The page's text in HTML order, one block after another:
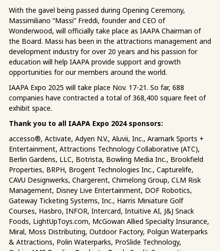
With the gavel being passed during Opening Ceremony,
Massimiliano “Massi” Freddi, founder and CEO of
Wonderwood, will officially take place as IAAPA Chairman of
the Board. Massi has been in the attractions management and
development industry for over 20 years and his passion for
education will help IAAPA provide support and growth
opportunities for our members around the world.
IAAPA Expo 2025 will take place Nov. 17-21. So far, 688
companies have contracted a total of 368,400 square feet of
exhibit space.
Thank you to all IAAPA Expo 2024 sponsors:
accesso®, Activate, Adyen N.V., Aluvii, Inc., Aramark Sports +
Entertainment, Attractions Technology Collaborative (ATC),
Berlin Gardens, LLC, Botrista, Bowling Media Inc., Brookfield
Properties, BRPH, Brogent Technologies Inc., Capturelife,
CAVU Designwerks, Chargerent, Chimelong Group, CLM Risk
Management, Disney Live Entertainment, DOF Robotics,
Gateway Ticketing Systems, Inc., Harris Miniature Golf
Courses, Hasbro, INFOR, Intercard, Intuitive AI, J&J Snack
Foods, LightUpToys.com, McGowan Allied Specialty Insurance,
Miral, Moss Distributing, Outdoor Factory, Polgün Waterparks
& Attractions, Polin Waterparks, ProSlide Technology,